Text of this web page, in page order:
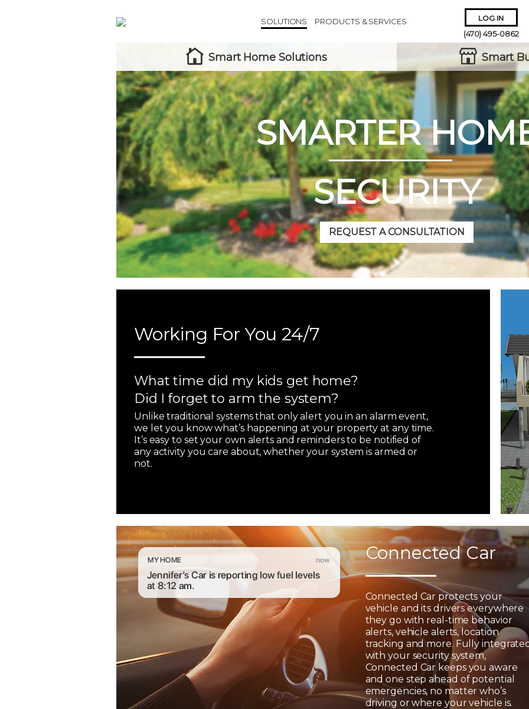
SOLUTIONS PRODUCTS & SERVICES LOG IN
(470) 495-0862
Smart Home Solutions Smart
SMARTER
SECURITY
REQUEST A CONSULTATION
Remember Me
ForgotUsernameorPassword?
Working For You 24/7
What time did my kids get home?
Did I forget to arm the system?
Unlike traditional systems that only alert you in an alarm event,
we let you know what’s happening at your property at any time.
It’s easy to set your own alerts and reminders to be notified of
any activity you care about, whether your system is armed or
not.
Connected Car
Connected Car protects your
vehicle and its drivers everywhere
they go with real-time behavior
alerts, vehicle alerts, location
tracking and more. Fully
with your security system,
Connected Car keeps you aware
and one step ahead of potential
emergencies, no matter who’s
driving or where your vehicle is.